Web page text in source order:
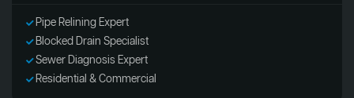
Pipe Relining Expert
Blocked Drain Specialist
Sewer Diagnosis Expert
Residential & Commercial